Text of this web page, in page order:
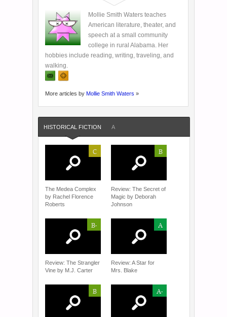
Mollie Smith Waters teaches
American literature, theater, and
speech at a small community
college in rural Alabama. Her
hobbies include reading, writing, traveling, and
walking.
More articles by Mollie Smith Waters »
HISTORICAL FICTION A
C
The Medea Complex
by Rachel Florence
Roberts
B
Review: The Secret of
Magic by Deborah
Johnson
B-
Review: The Strangler
Vine by M.J. Carter
A
Review: A Star for
Mrs. Blake
B A-